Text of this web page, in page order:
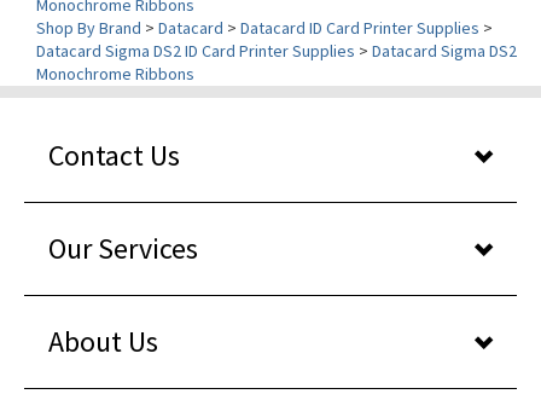
Datacard Sigma DS2 ID Card Printer Supplies
Monochrome Ribbons
Our Services
About Us